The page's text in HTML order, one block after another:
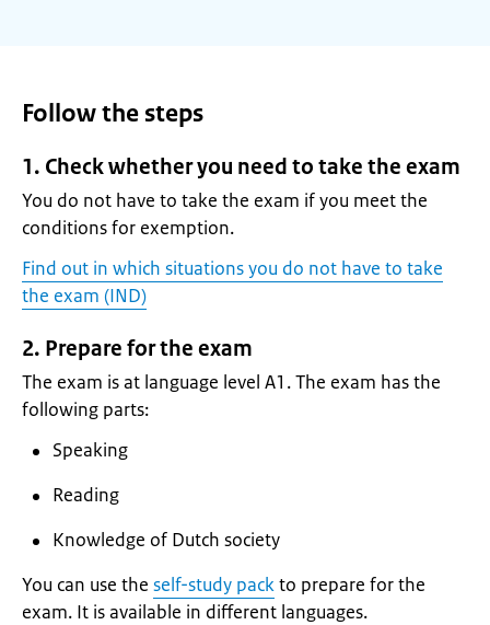
Follow the steps
1. Check whether you need to take the exam
You do not have to take the exam if you meet the
conditions for exemption.
Find out in which situations you do not have to take
the exam (IND)
2. Prepare for the exam
The exam is at language level A1. The exam has the
following parts:
Speaking
Reading
Knowledge of Dutch society
You can use the self-study packto prepare for the
exam. It is available in different languages.